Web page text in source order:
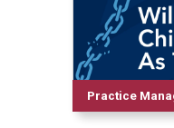
Practice